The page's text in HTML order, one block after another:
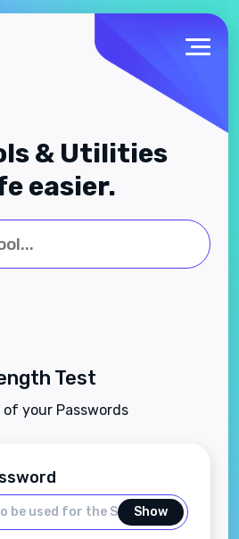
& Utilities
easier.
Test
your Passwords
Show